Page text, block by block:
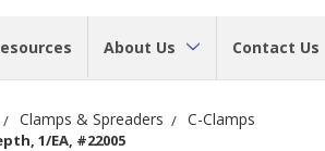
About Us Contact Us
Clamps & Spreaders C-Clamps
1/EA, #22005